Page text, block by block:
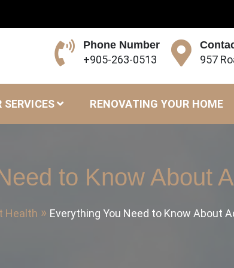
Phone Number
+905-263-0513 957
SERVICES RENOVATING YOUR HOME
to Know About
Health Everything You Need to Know About